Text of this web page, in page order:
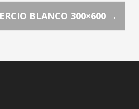
BLANCO 300×600 →